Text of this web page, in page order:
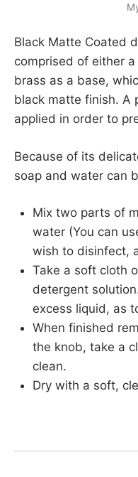
Black Matte Coated
comprised of either
brass as a base,
black matte finish. A
applied in order to
Because of its
soap and water can
Mix two parts of
water (You can
wish to disinfect,
Take a soft cloth
detergent
excess liquid, as
When finished
the knob, take a
clean.
Dry with a soft,